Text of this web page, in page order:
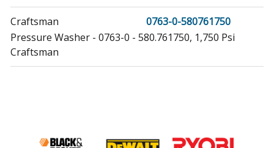
Craftsman
0763-0-580761750
Pressure Washer - 0763-0 - 580.761750, 1,750 Psi
Craftsman
Briggs and Stratton
0794-0